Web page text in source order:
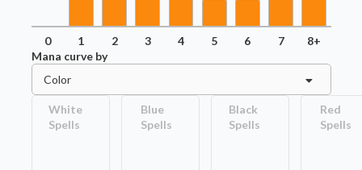
0 1 2 3 4 5 6 7
8+
Mana curve by
Color
White
Spells
Blue
Spells
Black
Spells
Red
Spells